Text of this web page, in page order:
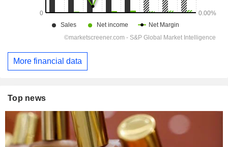
More financial data
Top news